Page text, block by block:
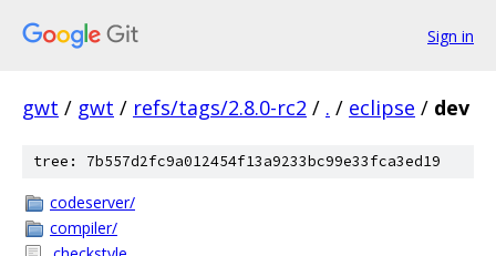
Sign in
gwt / gwt / refs/tags/2.8.0-rc2 / . / eclipse / dev
tree: 7b557d2fc9a012454f13a9233bc99e33fca3ed19
codeserver/
compiler/